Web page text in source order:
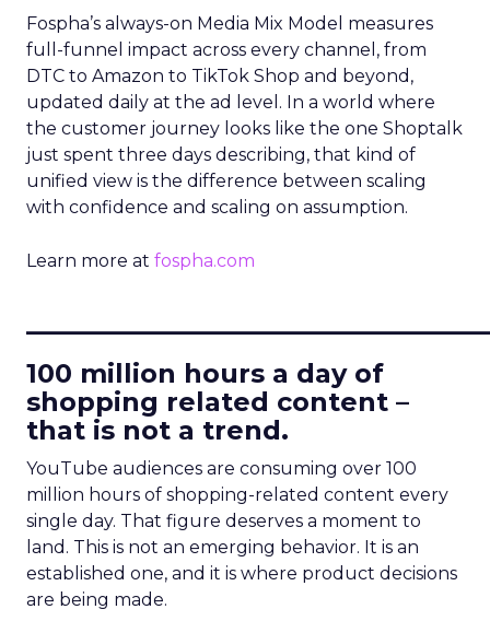
Fospha’s always-on Media Mix Model measures
full-funnel impact across every channel, from
DTC to Amazon to TikTok Shop and beyond,
updated daily at the ad level. In a world where
the customer journey looks like the one Shoptalk
just spent three days describing, that kind of
unified view is the difference between scaling
with confidence and scaling on assumption.
Learn more at fospha.com
100 million hours a day of
shopping related content –
that is not a trend.
YouTube audiences are consuming over 100
million hours of shopping-related content every
single day. That figure deserves a moment to
land. This is not an emerging behavior. It is an
established one, and it is where product decisions
are being made.